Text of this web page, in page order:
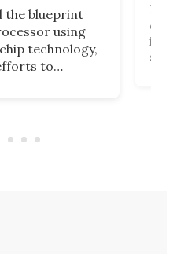
the blueprint
using
technology,
to